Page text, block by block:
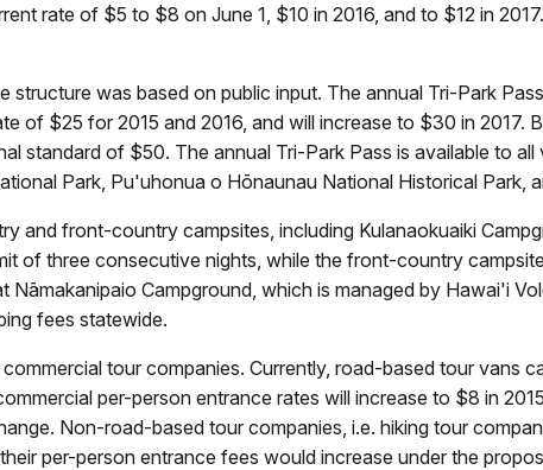
rate of $5 to $8 on June 1, $10 in 2016, and to $12 in
was based on public input. The annual Tri-Park
of $25 for 2015 and 2016, and will increase to $30 in 2017.
standard of $50. The annual Tri-Park Pass is available to
Park, Pu'uhonua o Hōnaunau National Historical Park,
and front-country campsites, including Kulanaokuaiki
of three consecutive nights, while the front-country
Nāmakanipaio Campground, which is managed by Hawai'i
fees statewide.
tour companies. Currently, road-based tour vans
per-person entrance rates will increase to $8 in
Non-road-based tour companies, i.e. hiking tour
per-person entrance fees would increase under the